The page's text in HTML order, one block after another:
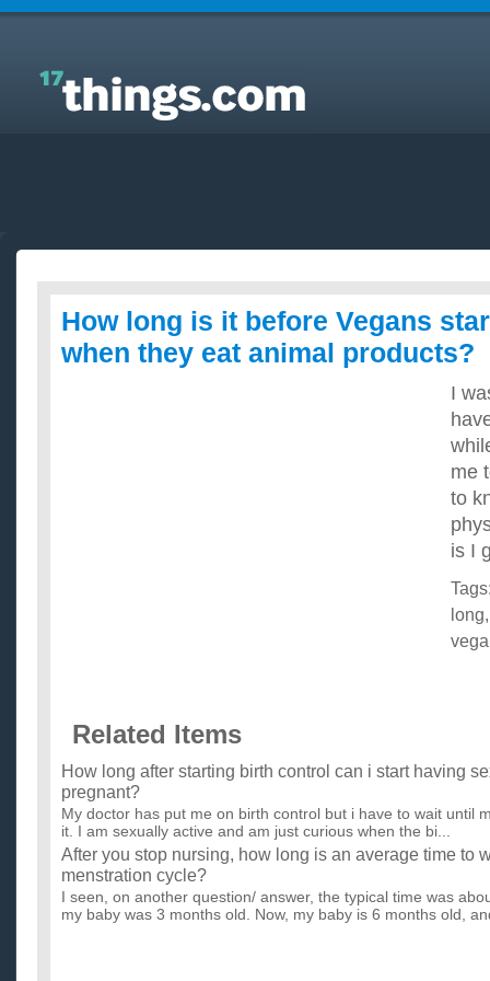
Answers to Everyday Questions : How long is it
before Vegans start getting sick when they eat
animal products?
How long is it before Vegans
when they eat animal products?
I
me
to
is I
long
Related Items
How long after starting birth control can i start having
pregnant?
My doctor has put me on birth control but i have to wait until
it. I am sexually active and am just curious when the bi...
After you stop nursing, how long is an average time to
menstration cycle?
I seen, on another question/ answer, the typical time was
my baby was 3 months old. Now, my baby is 6 months old,